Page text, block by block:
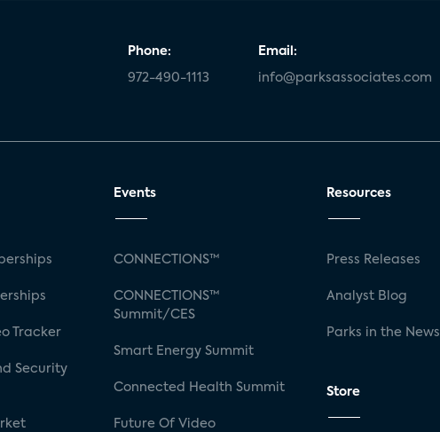
Phone:
972-490-1113
Email:
info@parksassociates.com
Tracker
Security
Events
CONNECTIONS™
CONNECTIONS™
Summit/CES
Smart Energy Summit
Connected Health Summit
Future Of Video
Resources
Press Releases
Analyst Blog
Parks in the News
Store